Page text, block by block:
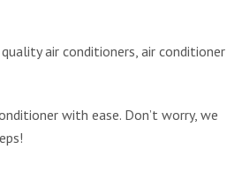
air conditioners, air conditioner
with ease. Don’t worry, we